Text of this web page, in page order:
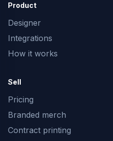
Product
Designer
Integrations
How it works
Sell
Pricing
Branded merch
Contract printing